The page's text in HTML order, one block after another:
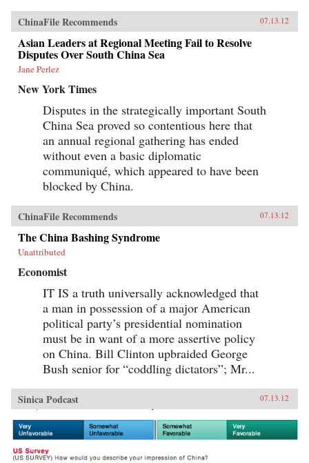
ChinaFile Recommends 07.13.12
Asian Leaders at Regional Meeting Fail to Resolve
Disputes Over South China Sea
Jane Perlez
New York Times
Disputes in the strategically important South
China Sea proved so contentious here that
an annual regional gathering has ended
without even a basic diplomatic
communiqué, which appeared to have been
blocked by China.
ChinaFile Recommends 07.13.12
The China Bashing Syndrome
Unattributed
Economist
IT IS a truth universally acknowledged that
a man in possession of a major American
political party’s presidential nomination
must be in want of a more assertive policy
on China. Bill Clinton upbraided George
Bush senior for “coddling dictators”; Mr...
Sinica Podcast 07.13.12